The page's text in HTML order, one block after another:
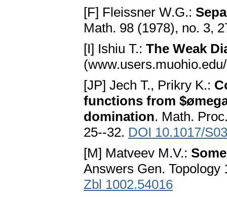
[F] Fleissner W.G.:
Math. 98 (1978), no. 3,
[I] Ishiu T.: The Weak
[JP] Jech T., Prikry K.:
functions from
domination. Math.
25--32. DOI 10.1017/
[M] Matveev M.V.:
Answers Gen.
Zbl 1002.54016